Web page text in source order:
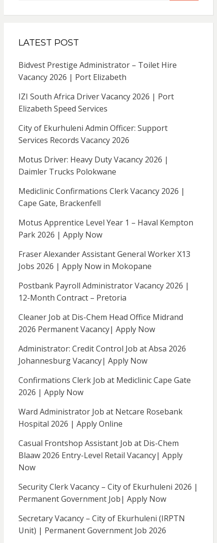
LATEST POST
Bidvest Prestige Administrator – Toilet Hire
Vacancy 2026 | Port Elizabeth
IZI South Africa Driver Vacancy 2026 | Port
Elizabeth Speed Services
City of Ekurhuleni Admin Officer: Support
Services Records Vacancy 2026
Motus Driver: Heavy Duty Vacancy 2026 |
Daimler Trucks Polokwane
Mediclinic Confirmations Clerk Vacancy 2026 |
Cape Gate, Brackenfell
Motus Apprentice Level Year 1 – Haval Kempton
Park 2026 | Apply Now
Fraser Alexander Assistant General Worker X13
Jobs 2026 | Apply Now in Mokopane
Postbank Payroll Administrator Vacancy 2026 |
12-Month Contract – Pretoria
Cleaner Job at Dis-Chem Head Office Midrand
2026 Permanent Vacancy| Apply Now
Administrator: Credit Control Job at Absa 2026
Johannesburg Vacancy| Apply Now
Confirmations Clerk Job at Mediclinic Cape Gate
2026 | Apply Now
Ward Administrator Job at Netcare Rosebank
Hospital 2026 | Apply Online
Casual Frontshop Assistant Job at Dis-Chem
Blaaw 2026 Entry-Level Retail Vacancy| Apply
Now
Security Clerk Vacancy – City of Ekurhuleni 2026 |
Permanent Government Job| Apply Now
Secretary Vacancy – City of Ekurhuleni (IRPTN
Unit) | Permanent Government Job 2026